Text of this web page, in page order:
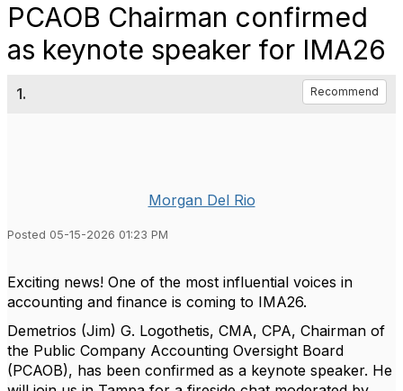
PCAOB Chairman confirmed
as keynote speaker for IMA26
1. Recommend
Morgan Del Rio
Posted 05-15-2026 01:23 PM
Exciting news! One of the most influential voices in
accounting and finance is coming to IMA26.
Demetrios (Jim) G. Logothetis, CMA, CPA, Chairman of
the Public Company Accounting Oversight Board
(PCAOB), has been confirmed as a keynote speaker. He